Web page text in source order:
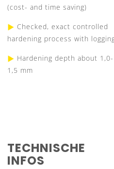
(cost- and time saving)
Checked, exact controlled
hardening process with
Hardening depth about 1,0-
1,5 mm
TECHNISCHE
INFOS